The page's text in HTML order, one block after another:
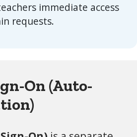
immediate access
requests.
On (Auto-